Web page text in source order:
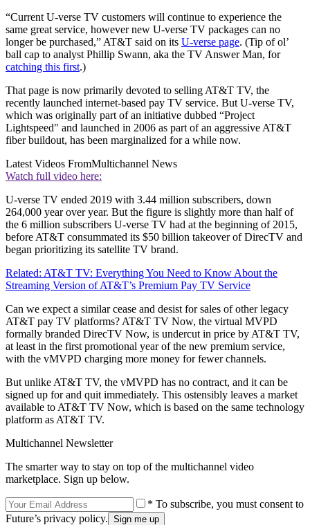
“Current U-verse TV customers will continue to experience the
same great service, however new U-verse TV packages can no
longer be purchased,” AT&T said on its U-verse page. (Tip of ol’
ball cap to analyst Phillip Swann, aka the TV Answer Man, for
catching this first.)
That page is now primarily devoted to selling AT&T TV, the
recently launched internet-based pay TV service. But U-verse TV,
which was originally part of an initiative dubbed “Project
Lightspeed" and launched in 2006 as part of an aggressive AT&T
fiber buildout, has been marginalized for a while now.
Latest Videos FromMultichannel News
Watch full video here:
U-verse TV ended 2019 with 3.44 million subscribers, down
264,000 year over year. But the figure is slightly more than half of
the 6 million subscribers U-verse TV had at the beginning of 2015,
before AT&T consummated its $50 billion takeover of DirecTV and
began prioritizing its satellite TV brand.
Related: AT&T TV: Everything You Need to Know About the
Streaming Version of AT&T’s Premium Pay TV Service
Can we expect a similar cease and desist for sales of other legacy
AT&T pay TV platforms? AT&T TV Now, the virtual MVPD
formally branded DirecTV Now, is undercut in price by AT&T TV,
at least in the first promotional year of the new premium service,
with the vMVPD charging more money for fewer channels.
But unlike AT&T TV, the vMVPD has no contract, and it can be
signed up for and quit immediately. This ostensibly leaves a market
available to AT&T TV Now, which is based on the same technology
platform as AT&T TV.
Multichannel Newsletter
The smarter way to stay on top of the multichannel video
marketplace. Sign up below.
* To subscribe, you must consent to
Future’s privacy policy.